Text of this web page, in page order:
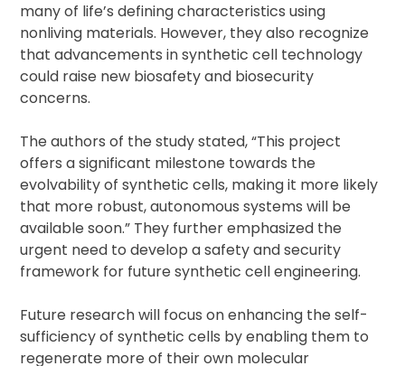
many of life’s defining characteristics using
nonliving materials. However, they also recognize
that advancements in synthetic cell technology
could raise new biosafety and biosecurity
concerns.
The authors of the study stated, “This project
offers a significant milestone towards the
evolvability of synthetic cells, making it more likely
that more robust, autonomous systems will be
available soon.” They further emphasized the
urgent need to develop a safety and security
framework for future synthetic cell engineering.
Future research will focus on enhancing the self-
sufficiency of synthetic cells by enabling them to
regenerate more of their own molecular